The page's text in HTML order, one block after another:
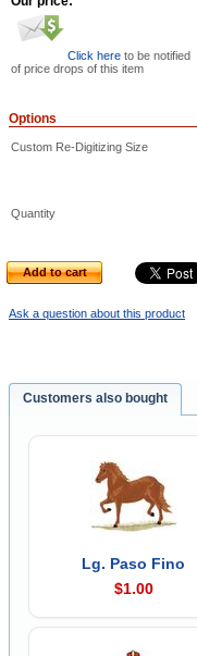
Click here to be notified
of price drops of this item
Options
Custom Re-Digitizing Size
Quantity
Add to cart
Ask a question about this product
Customers also bought
Lg. Paso Fino
$1.00